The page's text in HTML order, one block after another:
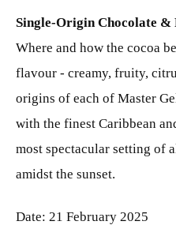
Single-Origin Chocolate &
Where and how the cocoa
flavour - creamy, fruity,
origins of each of Master
with the finest Caribbean
most spectacular setting of
amidst the sunset.
Date: 21 February 2025